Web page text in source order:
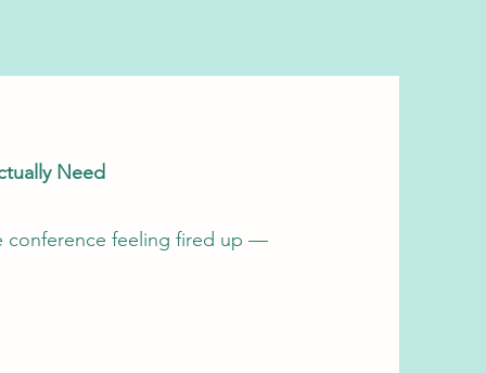
Need
conference feeling fired up —